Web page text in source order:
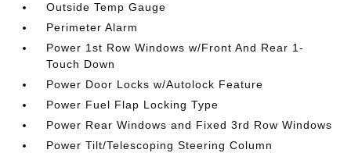
Outside Temp Gauge
Perimeter Alarm
Power 1st Row Windows w/Front And Rear 1-
Touch Down
Power Door Locks w/Autolock Feature
Power Fuel Flap Locking Type
Power Rear Windows and Fixed 3rd Row Windows
Power Tilt/Telescoping Steering Column